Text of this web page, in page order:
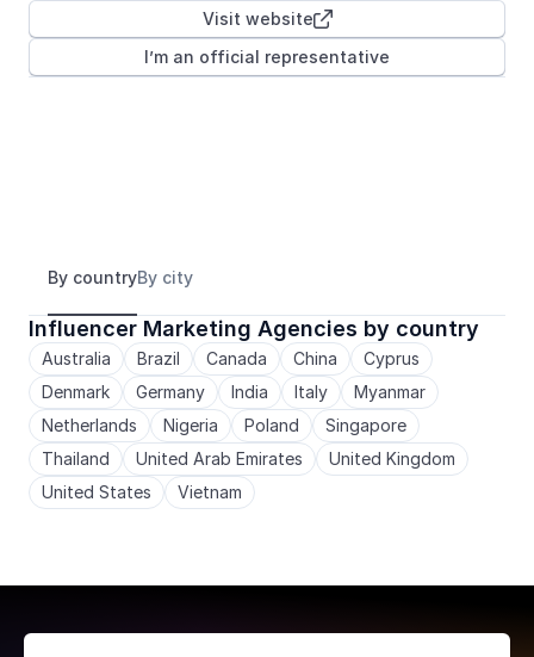

Visit website
I’m an official representative
By countryBy city
Influencer Marketing Agencies by country
Australia Brazil Canada China
Cyprus
Denmark
Germany India Italy
Myanmar
Netherlands
Nigeria Poland
Singapore
Thailand
United Arab Emirates
United Kingdom
United States
Vietnam